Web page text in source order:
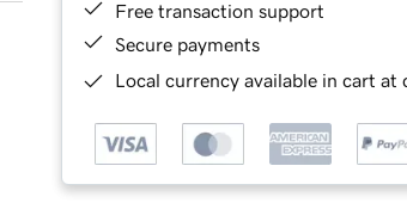
Free transaction support
Secure payments
Local currency available in cart at